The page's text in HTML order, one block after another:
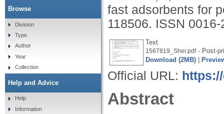
fast adsorbents for
118506. ISSN 0016-
Text
1567819_Sher.pdf- Post-
Download (2MB)
Official URL:
Abstract
Browse
Division
Type
Author
Year
Collection
Help and Advice
Help
Information